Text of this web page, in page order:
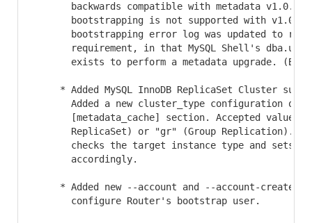
backwards compatible with metadata v1.0.1,
bootstrapping is not supported with
bootstrapping error log was updated to
requirement, in that MySQL Shell's
exists to perform a metadata upgrade. (Bug
* Added MySQL InnoDB ReplicaSet Cluster
Added a new cluster_type configuration
[metadata_cache] section. Accepted values
ReplicaSet) or "gr" (Group Replication).
checks the target instance type and sets
       accordingly.
* Added new --account and --account-create
       configure Router's bootstrap user.